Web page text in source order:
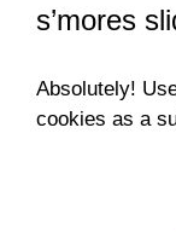
s’mores
Absolutely!
cookies as a